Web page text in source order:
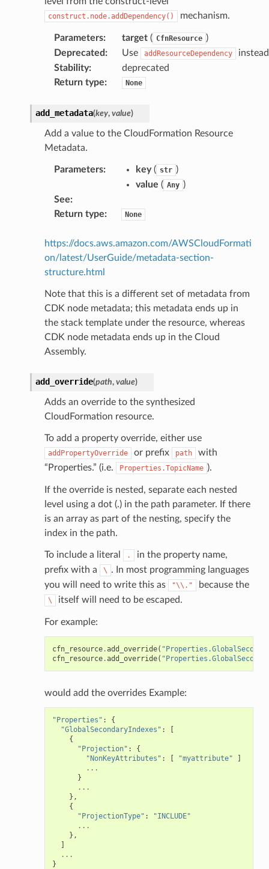
construct.node.addDependency() mechanism.
Parameters: target( CfnResource )
Deprecated : Use addResourceDependency
Stability:
deprecated
Return type: None
add_metadata(key, value)
Add a value to the CloudFormation Resource
Metadata.
Parameters: key( str )
value ( Any )
See:
Return type: None
https://docs.aws.amazon.com/AWSCloudFormati
on/latest/UserGuide/metadata-section-
structure.html
Note that this is a different set of metadata from
CDK node metadata; this metadata ends up in
the stack template under the resource, whereas
CDK node metadata ends up in the Cloud
Assembly.
add_override(path, value)
Adds an override to the synthesized
CloudFormation resource.
To add a property override, either use
addPropertyOverride or prefix path
with
“Properties.” (i.e.
Properties.TopicName ).
If the override is nested, separate each nested
level using a dot (.) in the path parameter. If there
is an array as part of the nesting, specify the
index in the path.
To include a literal .
in the property name,
prefix with a
\ . In most programming languages
you will need to write this as
"\\." because the
\ itself will need to be escaped.
For example:
cfn_resource.add_override(
cfn_resource.add_override(
would add the overrides Example:
"Properties" :
{
"GlobalSecondaryIndexes" :
[
{
"Projection" :
{
"NonKeyAttributes" : [ "myattribute"
]
...
}
...
},
{
"ProjectionType" :
"INCLUDE"
...
},
]
...
}